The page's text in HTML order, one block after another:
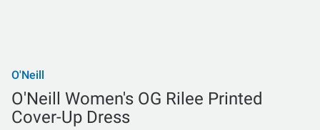
O'Neill
O'Neill Women's OG Rilee Printed
Cover-Up Dress